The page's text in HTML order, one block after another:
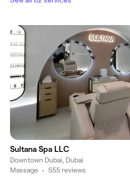
Sultana Spa LLC
Downtown Dubai, Dubai
Massage • 555 reviews